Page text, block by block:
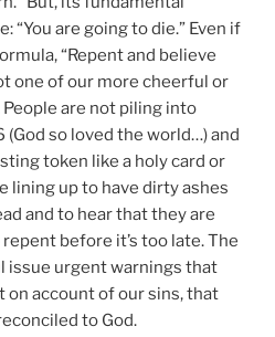
“You are going to die.” Even if
“Repent and believe
one of our more cheerful or
are not piling into
(God so loved the world…) and
token like a holy card or
lining up to have dirty ashes
and to hear that they are
before it’s too late. The
issue urgent warnings that
on account of our sins, that
to God.